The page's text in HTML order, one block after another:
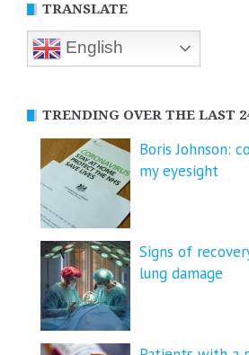
TRANSLATE
English
TRENDING OVER THE LAST
Boris Johnson:
my eyesight
Signs of
lung damage